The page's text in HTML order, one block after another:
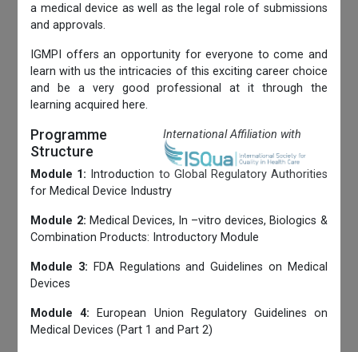
a medical device as well as the legal role of submissions
and approvals.
IGMPI offers an opportunity for everyone to come and
learn with us the intricacies of this exciting career choice
and be a very good professional at it through the
learning acquired here.
Programme
Structure
International Affiliation with
Module 1: Introduction to Global Regulatory Authorities
for Medical Device Industry
Module 2: Medical Devices, In –vitro devices, Biologics &
Combination Products: Introductory Module
Module 3: FDA Regulations and Guidelines on Medical
Devices
Module 4: European Union Regulatory Guidelines on
Medical Devices (Part 1 and Part 2)